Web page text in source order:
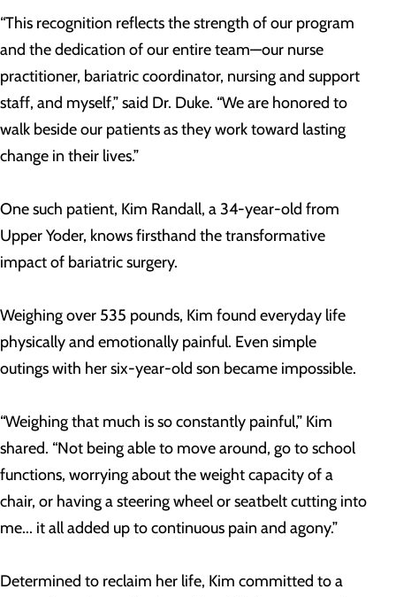
“This recognition reflects the strength of our program
and the dedication of our entire team—our nurse
practitioner, bariatric coordinator, nursing and support
staff, and myself,” said Dr. Duke. “We are honored to
walk beside our patients as they work toward lasting
change in their lives.”
One such patient, Kim Randall, a 34-year-old from
Upper Yoder, knows firsthand the transformative
impact of bariatric surgery.
Weighing over 535 pounds, Kim found everyday life
physically and emotionally painful. Even simple
outings with her six-year-old son became impossible.
“Weighing that much is so constantly painful,” Kim
shared. “Not being able to move around, go to school
functions, worrying about the weight capacity of a
chair, or having a steering wheel or seatbelt cutting into
me... it all added up to continuous pain and agony.”
Determined to reclaim her life, Kim committed to a